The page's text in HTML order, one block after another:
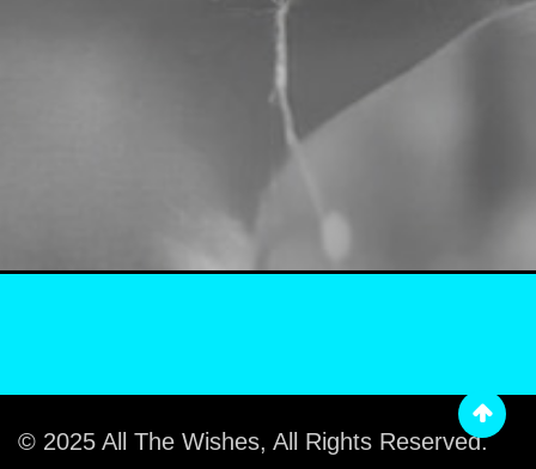
© 2025 All The Wishes, All Rights Reserved.